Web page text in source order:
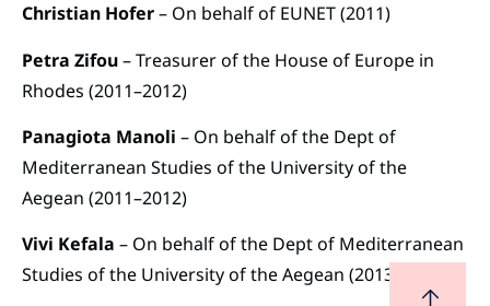
Christian Hofer– On behalf of EUNET (2011)
Petra Zifou– Treasurer of the House of Europe in
Rhodes (2011–2012)
Panagiota Manoli – On behalf of the Dept of
Mediterranean Studies of the University of the
Aegean (2011–2012)
Vivi Kefala – On behalf of the Dept of Mediterranean
Studies of the University of the Aegean (2013)